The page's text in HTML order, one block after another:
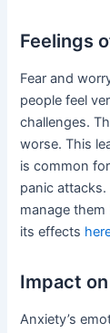
Feelings
Fear and
people feel
challenges.
worse. This
is common
panic
manage them
its effects
Impact
Anxiety’s